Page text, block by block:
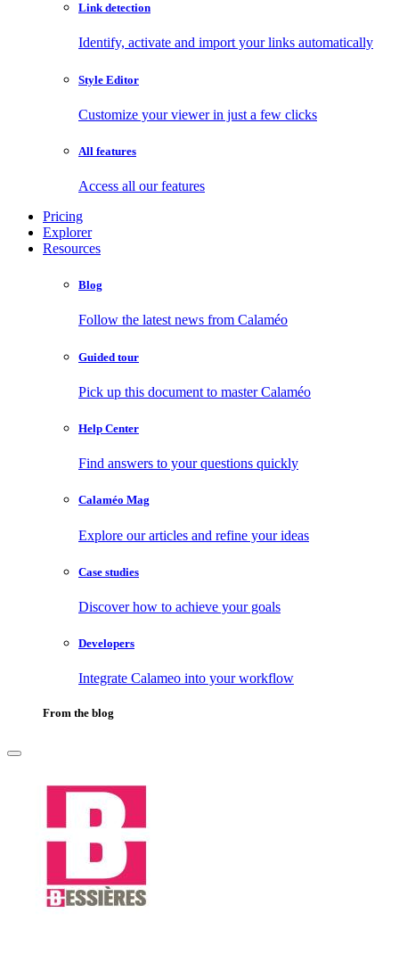
Link detection
Identify, activate and import your links automatically
Style Editor
Customize your viewer in just a few clicks
All features
Access all our features
Pricing
Explorer
Resources
Blog
Follow the latest news from Calaméo
Guided tour
Pick up this document to master Calaméo
Help Center
Find answers to your questions quickly
Calaméo Mag
Explore our articles and refine your ideas
Case studies
Discover how to achieve your goals
Developers
Integrate Calameo into your workflow
From the blog